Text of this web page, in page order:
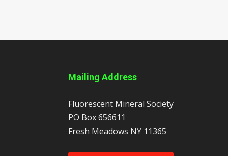
Mailing Address
Fluorescent Mineral Society
PO Box 656611
Fresh Meadows NY 11365